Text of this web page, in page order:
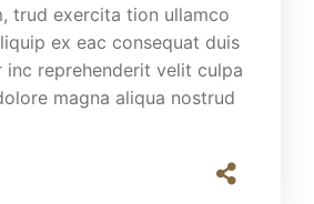
trud exercita tion ullamco
ex eac consequat duis
inc reprehenderit velit culpa
magna aliqua nostrud